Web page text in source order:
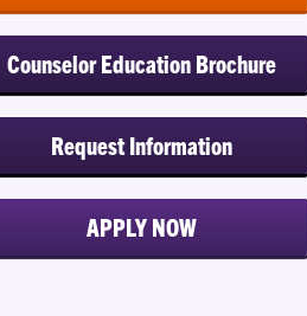
Counselor Education Brochure
Request Information
APPLY NOW